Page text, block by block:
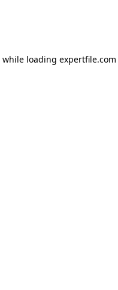
while loading expertfile.com